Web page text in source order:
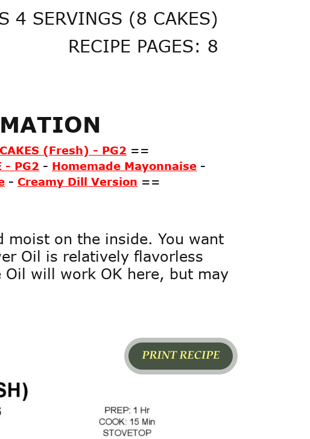
4 SERVINGS (8 CAKES)
RECIPE PAGES: 8
(Fresh) - PG2 ==
- PG2 - Homemade Mayonnaise -
- Creamy Dill Version ==
moist on the inside. You want
Oil is relatively flavorless
Oil will work OK here, but may